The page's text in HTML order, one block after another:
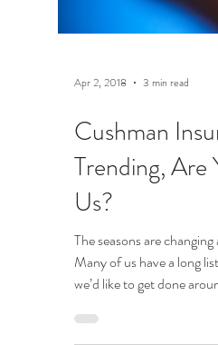
Apr 2, 2018 3 min read
Cushman
Trending, Are